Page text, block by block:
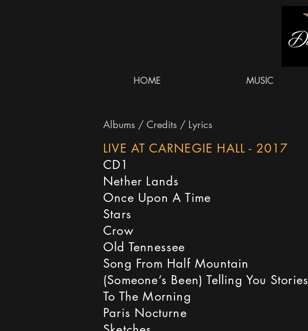
HOME MUSIC
Albums / Credits / Lyrics
LIVE AT CARNEGIE HALL - 2017
CD1
Nether Lands
Once Upon A Time
Stars
Crow
Old Tennessee
Song From Half Mountain
(Someone’s Been) Telling You Stories
To The Morning
Paris Nocturne